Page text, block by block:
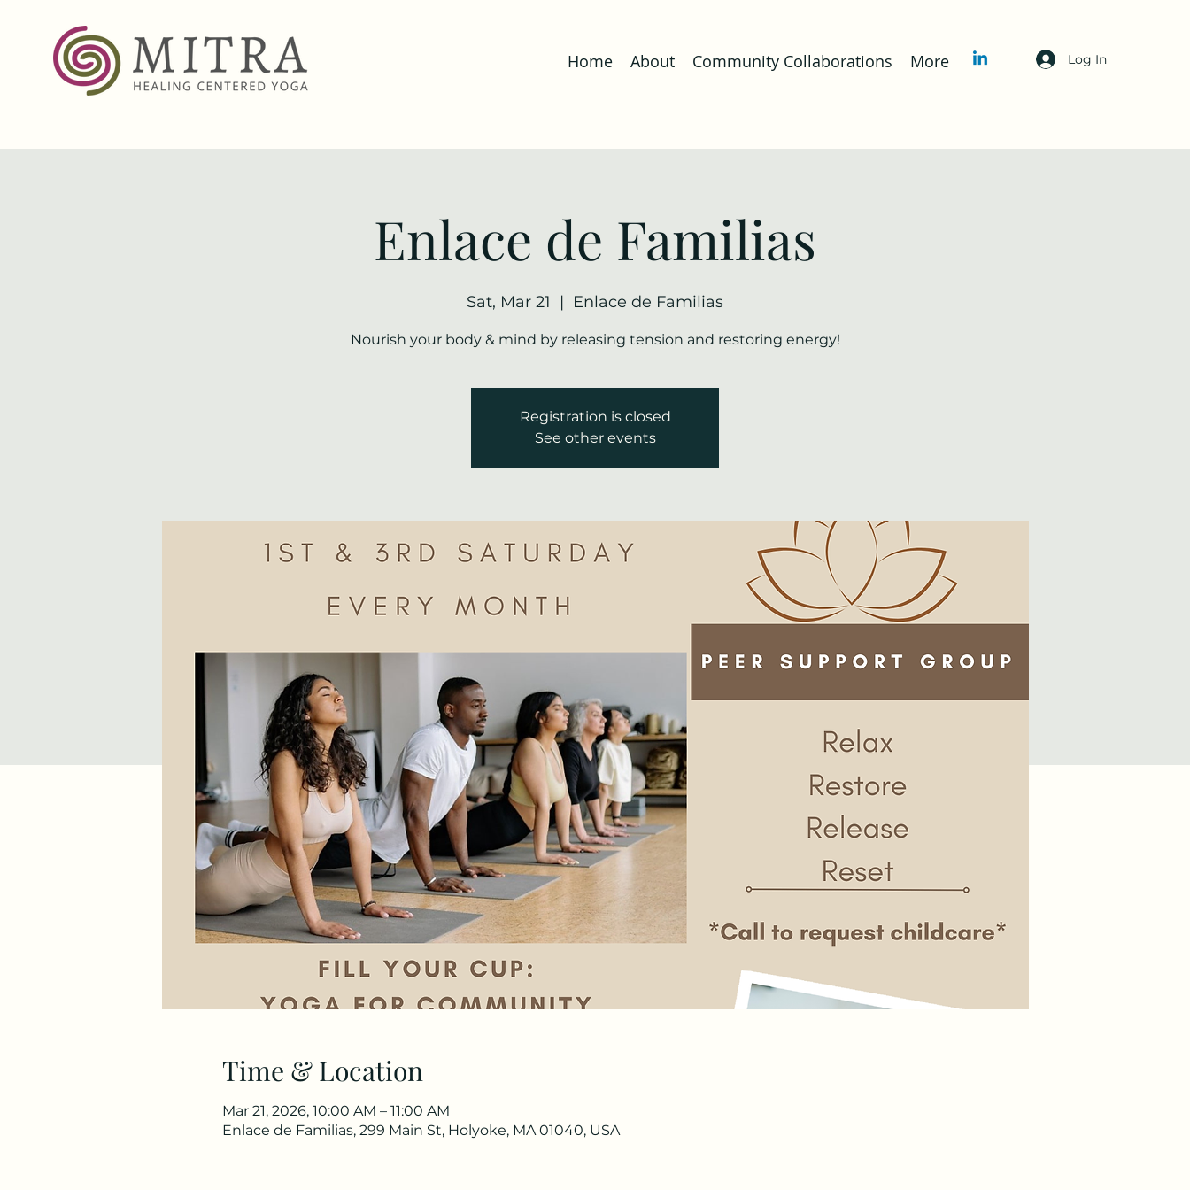
Home About Community Collaborations More Log In
Enlace de Familias
Sat, Mar 21
  |
Enlace de Familias
Nourish your body & mind by releasing tension and restoring energy!
Registration is closed
See other events
Time & Location
Mar 21, 2026, 10:00 AM – 11:00 AM
Enlace de Familias, 299 Main St, Holyoke, MA 01040, USA